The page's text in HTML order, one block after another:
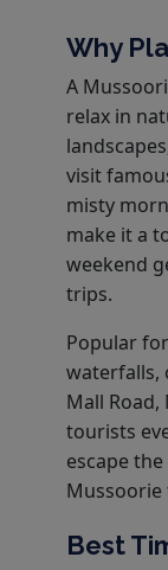
Why
A
relax in
visit
misty
make it a
weekend
trips.
Popular
waterfalls,
Mall
tourists
escape
Mussoorie
Best